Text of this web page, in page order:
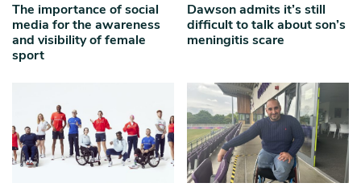
The importance of social
media for the awareness
and visibility of female
sport
Dawson admits it’s still
difficult to talk about son’s
meningitis scare